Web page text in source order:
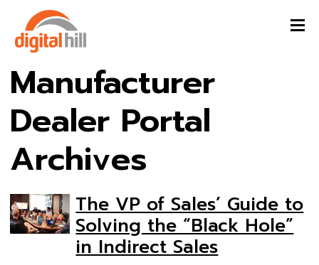
Manufacturer
Dealer Portal
Archives
The VP of Sales’ Guide to
Solving the “Black Hole”
in Indirect Sales